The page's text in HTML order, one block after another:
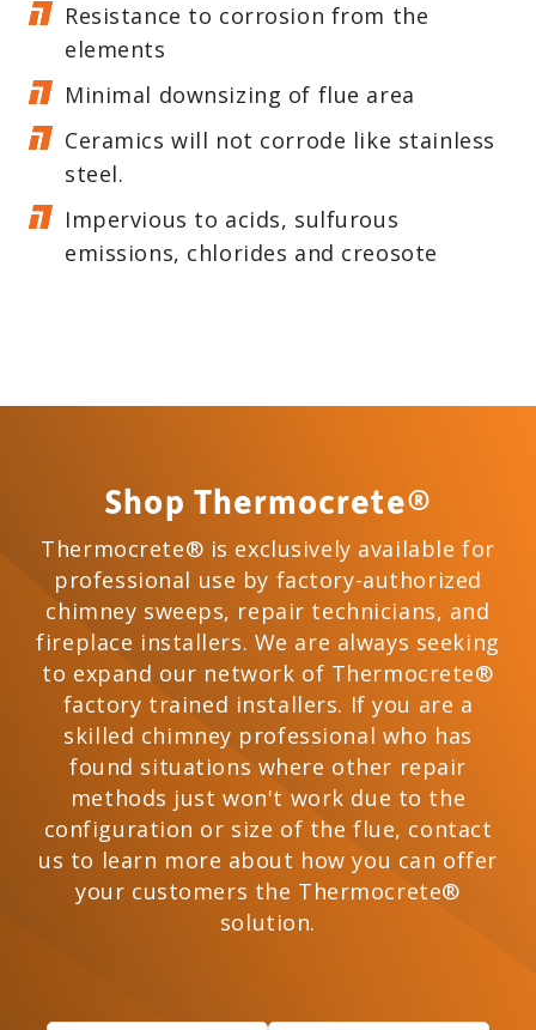
Resistance to corrosion from the
elements
Minimal downsizing of flue area
Ceramics will not corrode like stainless
steel.
Impervious to acids, sulfurous
emissions, chlorides and creosote
Shop Thermocrete®
Thermocrete® is exclusively available for
professional use by factory-authorized
chimney sweeps, repair technicians, and
fireplace installers. We are always seeking
to expand our network of Thermocrete®
factory trained installers. If you are a
skilled chimney professional who has
found situations where other repair
methods just won't work due to the
configuration or size of the flue, contact
us to learn more about how you can offer
your customers the Thermocrete®
solution.